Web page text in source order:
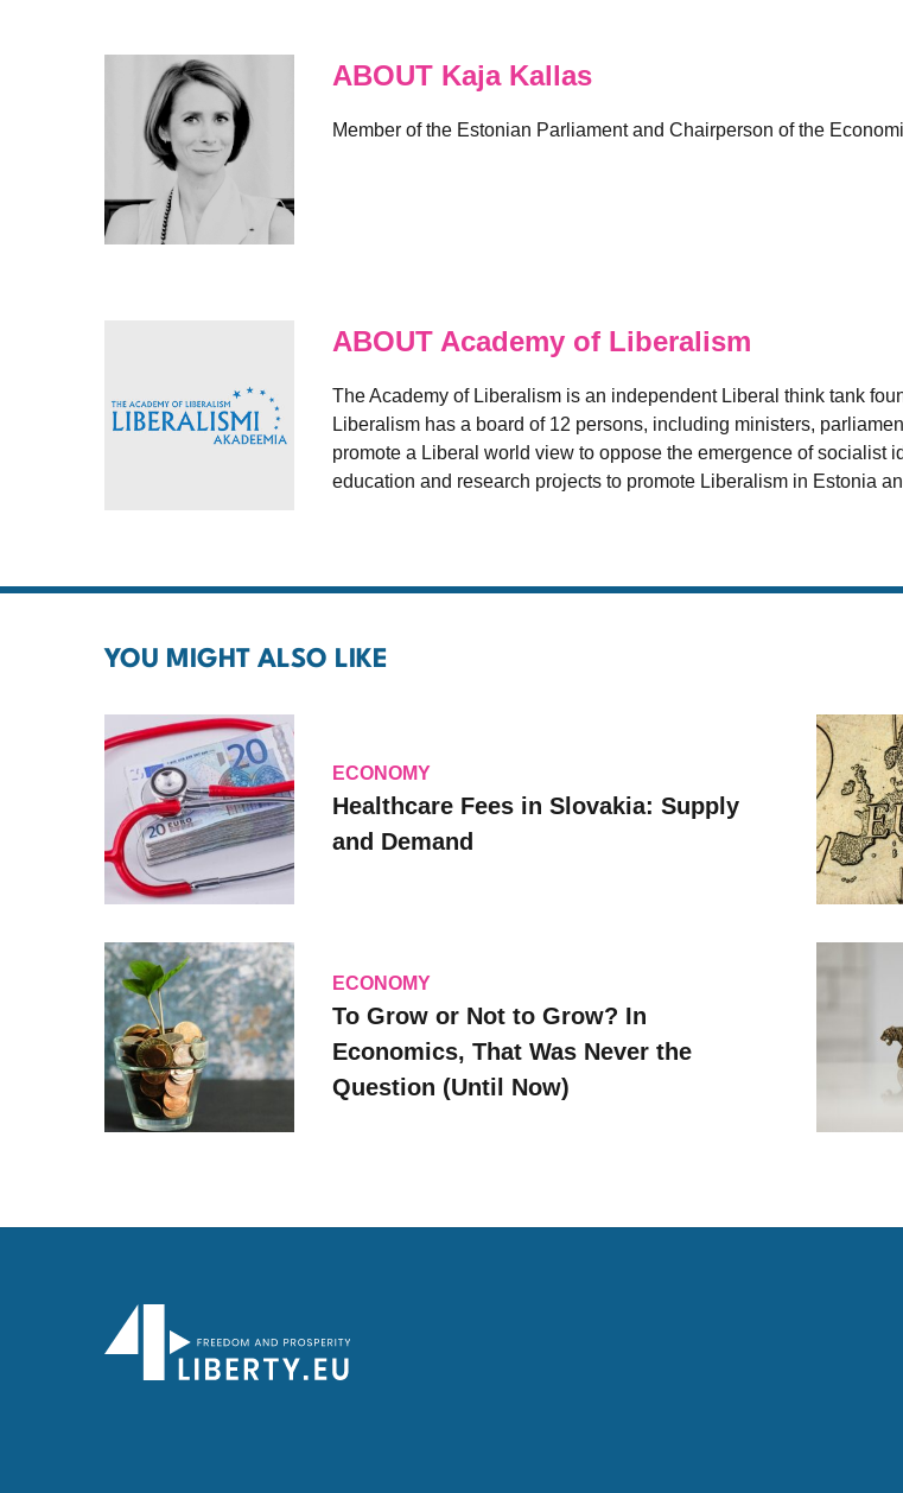
ABOUT Kaja Kallas
Member of the Estonian Parliament and Chairperson of the
ABOUT Academy of Liberalism
The Academy of Liberalism is an independent Liberal think tank
Liberalism has a board of 12 persons, including ministers,
promote a Liberal world view to oppose the emergence of socialist
education and research projects to promote Liberalism in Estonia
YOU MIGHT ALSO LIKE
ECONOMY
Healthcare Fees in Slovakia: Supply
and Demand
ECONOMY
To Grow or Not to Grow? In
Economics, That Was Never the
Question (Until Now)